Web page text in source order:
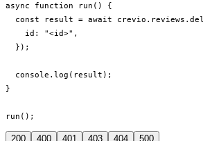
async function run() {
const result = await
    id: "<id>",
  });
  console.log(result);
}
run();
200 400 401 403 404 500